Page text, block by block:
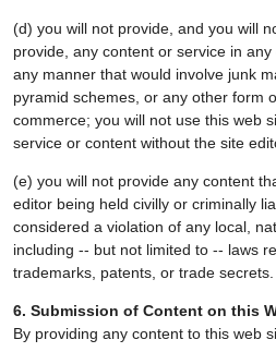
(d) you will not provide, and you will
provide, any content or service in
any manner that would involve junk
pyramid schemes, or any other form
commerce; you will not use this web
service or content without the site
(e) you will not provide any content
editor being held civilly or criminally
considered a violation of any local,
including -- but not limited to -- laws
trademarks, patents, or trade secrets.
6. Submission of Content on this
By providing any content to this web